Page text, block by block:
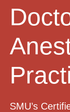
SMU’s